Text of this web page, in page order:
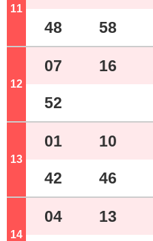
11
48 58
12
07 16
52
13
01 10
42 46
14
04 13